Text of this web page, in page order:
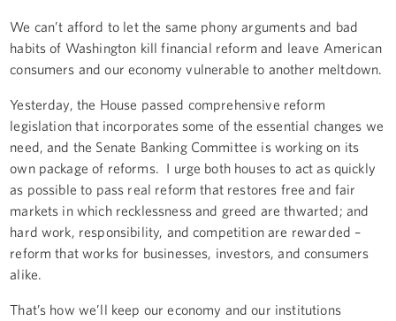
We can’t afford to let the same phony arguments and bad
habits of Washington kill financial reform and leave American
consumers and our economy vulnerable to another meltdown.
Yesterday, the House passed comprehensive reform
legislation that incorporates some of the essential changes we
need, and the Senate Banking Committee is working on its
own package of reforms. I urge both houses to act as quickly
as possible to pass real reform that restores free and fair
markets in which recklessness and greed are thwarted; and
hard work, responsibility, and competition are rewarded –
reform that works for businesses, investors, and consumers
alike.
That’s how we’ll keep our economy and our institutions